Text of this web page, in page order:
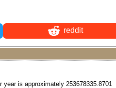
reddit
year is approximately 253678335.8701